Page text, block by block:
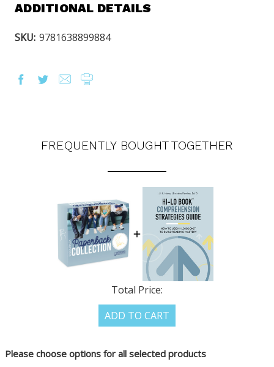
ADDITIONAL DETAILS
SKU: 9781638899884
FREQUENTLY BOUGHT TOGETHER
Total Price:
ADD TO CART
Please choose options for all selected products